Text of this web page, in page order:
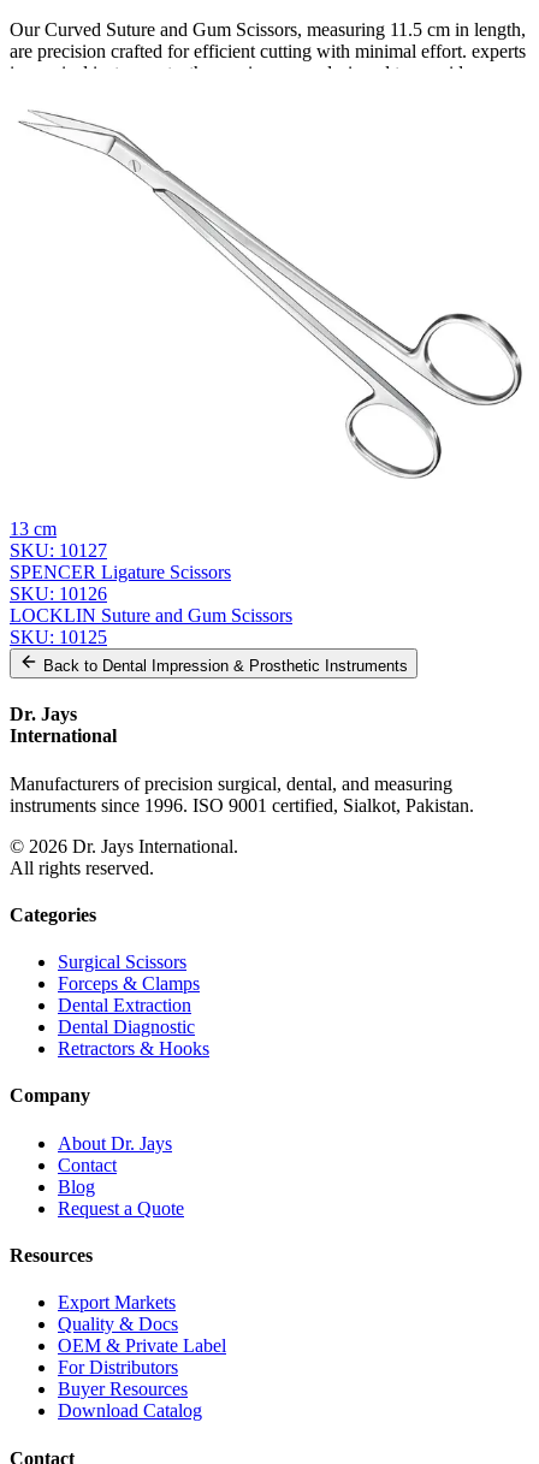
Our Curved Suture and Gum Scissors, measuring 11.5 cm in length,
are precision crafted for efficient cutting with minimal effort. experts
in surgical instruments, these scissors are designed to provide
Request aQuote
13 cm
SKU: 10127
SPENCER Ligature Scissors
SKU: 10126
LOCKLIN Suture and Gum Scissors
SKU: 10125
Back to Dental Impression & Prosthetic Instruments
Dr. Jays
International
Manufacturers of precision surgical, dental, and measuring
instruments since 1996. ISO 9001 certified, Sialkot, Pakistan.
© 2026 Dr. Jays International.
All rights reserved.
Categories
Surgical Scissors
Forceps & Clamps
Dental Extraction
Dental Diagnostic
Retractors & Hooks
Company
About Dr. Jays
Contact
Blog
Request a Quote
Resources
Export Markets
Quality & Docs
OEM & Private Label
For Distributors
Buyer Resources
Download Catalog
Contact